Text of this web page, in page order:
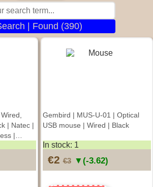
| Found (390)
| Natec |
|
Gembird | MUS-U-01 | Optical
USB mouse | Wired | Black
In stock: 1
€2 €3 ▼(-3.62)